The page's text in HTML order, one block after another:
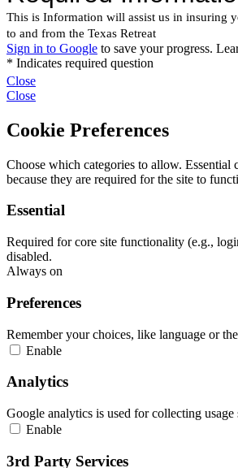
Close
Close
Cookie Preferences
Choose which categories to allow. Essential
because they are required for the site to
Essential
Required for core site functionality (e.g.,
disabled.
Always on
Preferences
Remember your choices, like language or
Enable
Analytics
Google analytics is used for collecting usage
Enable
3rd Party Services